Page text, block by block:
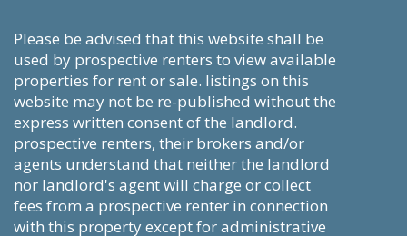
please be advised that this website shall be
used by prospective renters to view available
properties for rent or sale. listings on this
website may not be re-published without the
express written consent of the landlord.
prospective renters, their brokers and/or
agents understand that neither the landlord
nor landlord's agent will charge or collect
fees from a prospective renter in connection
with this property except for administrative